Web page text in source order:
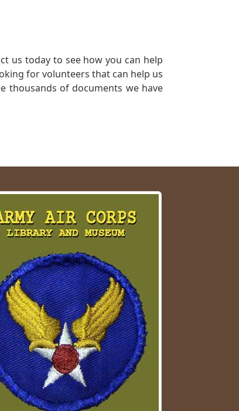
us today to see how you can help
for volunteers that can help us
thousands of documents we have